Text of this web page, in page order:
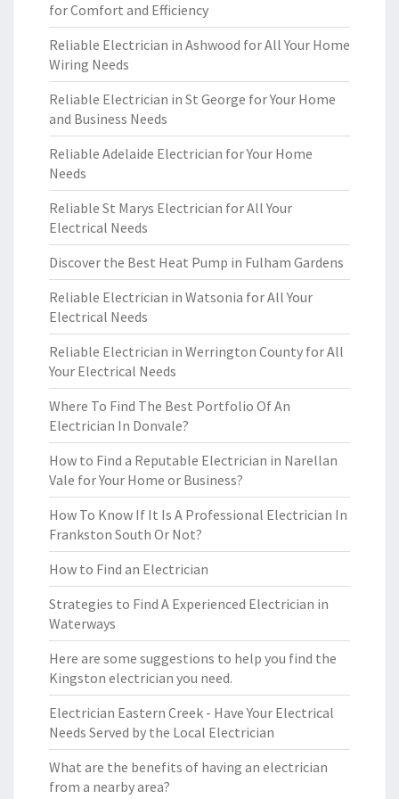
for Comfort and Efficiency
Reliable Electrician in Ashwood for All Your Home
Wiring Needs
Reliable Electrician in St George for Your Home
and Business Needs
Reliable Adelaide Electrician for Your Home
Needs
Reliable St Marys Electrician for All Your
Electrical Needs
Discover the Best Heat Pump in Fulham Gardens
Reliable Electrician in Watsonia for All Your
Electrical Needs
Reliable Electrician in Werrington County for All
Your Electrical Needs
Where To Find The Best Portfolio Of An
Electrician In Donvale?
How to Find a Reputable Electrician in Narellan
Vale for Your Home or Business?
How To Know If It Is A Professional Electrician In
Frankston South Or Not?
How to Find an Electrician
Strategies to Find A Experienced Electrician in
Waterways
Here are some suggestions to help you find the
Kingston electrician you need.
Electrician Eastern Creek - Have Your Electrical
Needs Served by the Local Electrician
What are the benefits of having an electrician
from a nearby area?